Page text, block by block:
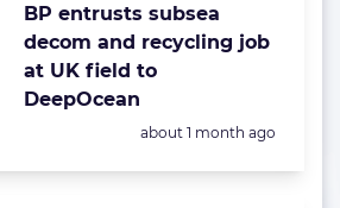
BP entrusts subsea
decom and recycling job
at UK field to
DeepOcean
Posted:
about 1 month ago